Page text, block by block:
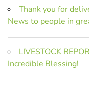
Thank you for
News to people in
LIVESTOCK
Incredible Blessing!